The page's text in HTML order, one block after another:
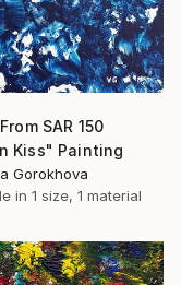
SAR 150
Kiss" Painting
Gorokhova
in 1 size, 1 material